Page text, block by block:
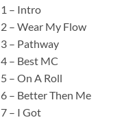
1 – Intro
2 – Wear My Flow
3 – Pathway
4 – Best MC
5 – On A Roll
6 – Better Then Me
7 – I Got